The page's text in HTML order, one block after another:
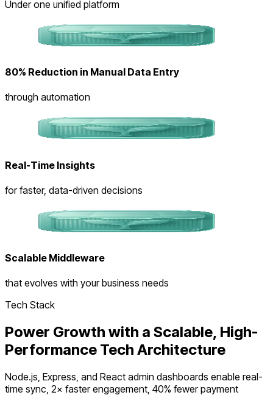
Under one unified platform
80% Reduction in Manual Data Entry
through automation
Real-Time Insights
for faster, data-driven decisions
Scalable Middleware
that evolves with your business needs
Tech Stack
Power Growth with a Scalable, High-
Performance Tech Architecture
Node.js, Express, and React admin dashboards enable real-
time sync, 2× faster engagement, 40% fewer payment